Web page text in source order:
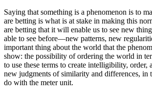
Saying that something is a phenomenon is to
are betting is what is at stake in making this
are betting that it will enable us to see new
able to see before—new patterns, new
important thing about the world that the
show: the possibility of ordering the world in
to use these terms to create intelligibility, order,
new judgments of similarity and differences, in
do with the meter unit.